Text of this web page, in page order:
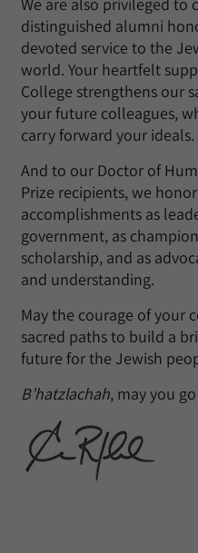
distinguished alumni
devoted service to the
world. Your heartfelt
College strengthens our
your future colleagues,
carry forward your ideals.
And to our Doctor of
Prize recipients, we
accomplishments as
government, as
scholarship, and as
and understanding.
May the courage of your
sacred paths to build a
future for the Jewish
B’hatzlachah, may you